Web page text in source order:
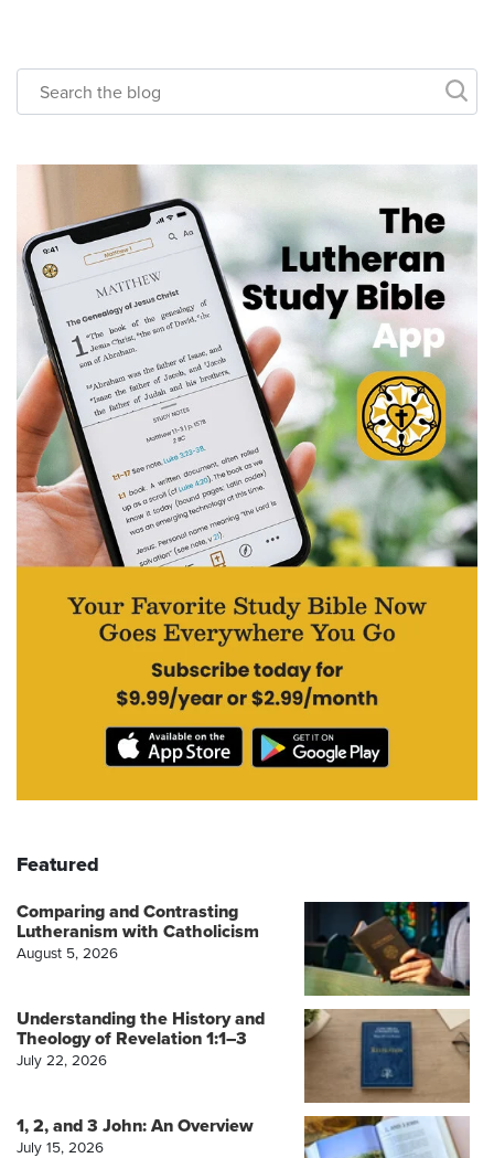
Featured
Comparing and Contrasting
Lutheranism with Catholicism
August 5, 2026
Understanding the History and
Theology of Revelation 1:1–3
July 22, 2026
1, 2, and 3 John: An Overview
July 15, 2026